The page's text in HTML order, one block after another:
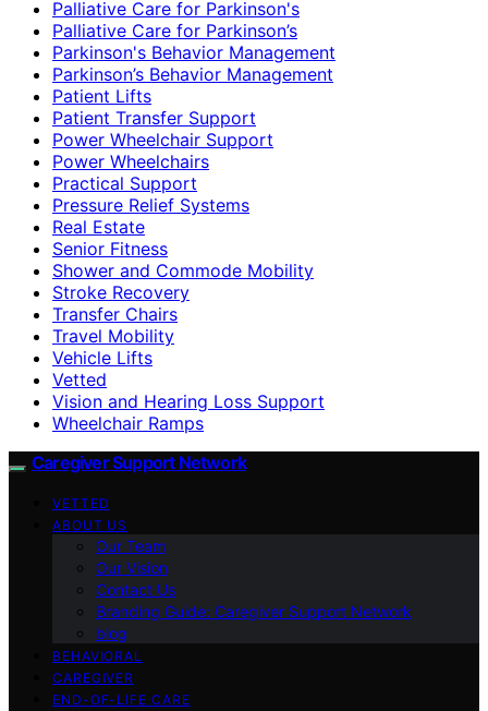
Palliative Care for Parkinson's
Palliative Care for Parkinson’s
Parkinson's Behavior Management
Parkinson’s Behavior Management
Patient Lifts
Patient Transfer Support
Power Wheelchair Support
Power Wheelchairs
Practical Support
Pressure Relief Systems
Real Estate
Senior Fitness
Shower and Commode Mobility
Stroke Recovery
Transfer Chairs
Travel Mobility
Vehicle Lifts
Vetted
Vision and Hearing Loss Support
Wheelchair Ramps
Caregiver Support Network
VETTED
ABOUT US
Our Team
Our Vision
Contact Us
Branding Guide: Caregiver Support Network
blog
BEHAVIORAL
CAREGIVER
END-OF-LIFE CARE